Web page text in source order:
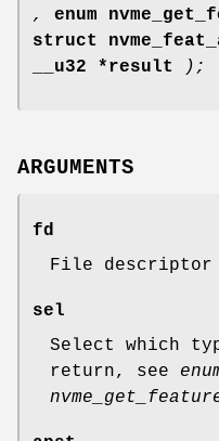
,
enum
struct
__u32 *result
);
ARGUMENTS
fd
File descriptor
sel
Select which
return, see